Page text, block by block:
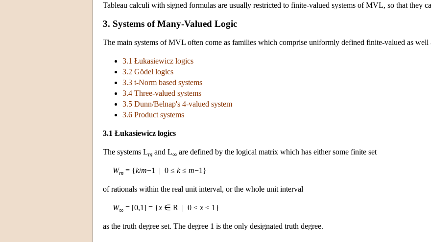
Tableau calculi with signed formulas are usually restricted to finite-valued systems of MVL, so that they
3. Systems of Many-Valued Logic
The main systems of MVL often come as families which comprise uniformly defined finite-valued as well
3.1 Łukasiewicz logics
3.2 Gödel logics
3.3 t-Norm based systems
3.4 Three-valued systems
3.5 Dunn/Belnap's 4-valued system
3.6 Product systems
3.1 Łukasiewicz logics
The systems Lm and L∞ are defined by the logical matrix which has either some finite set
Wm = {k/m−1 | 0 ≤ k≤ m−1}
of rationals within the real unit interval, or the whole unit interval
W∞ = [0,1] = {x ∈ R | 0 ≤ x ≤ 1}
as the truth degree set. The degree 1 is the only designated truth degree.